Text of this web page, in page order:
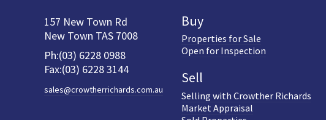
157 New Town Rd
New Town TAS 7008
Ph:(03) 6228 0988
Fax:(03) 6228 3144
sales@crowtherrichards.com.au
Buy
Properties for Sale
Open for Inspection
Sell
Selling with Crowther Richards
Market Appraisal